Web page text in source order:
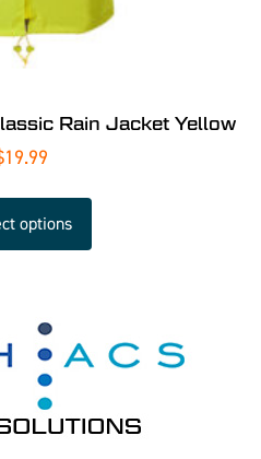
Rain Jacket Yellow
19.99
options